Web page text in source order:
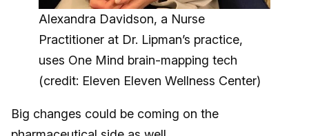
Alexandra Davidson, a Nurse
Practitioner at Dr. Lipman’s practice,
uses One Mind brain-mapping tech
(credit: Eleven Eleven Wellness Center)
Big changes could be coming on the